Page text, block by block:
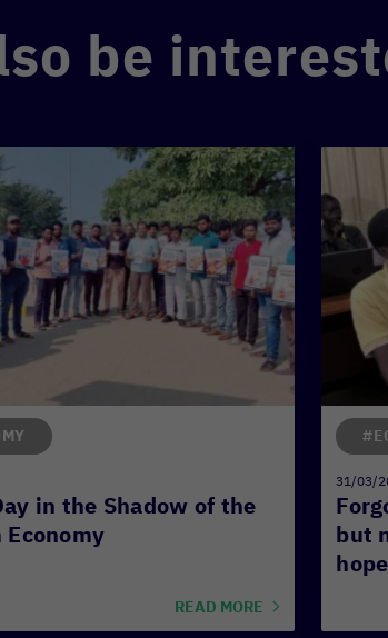
be
in the Shadow of the
READ MORE
but
hope
31/03/